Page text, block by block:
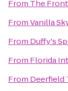
From The
FromVanilla
From Duffy's
From Florida
From Deerfield